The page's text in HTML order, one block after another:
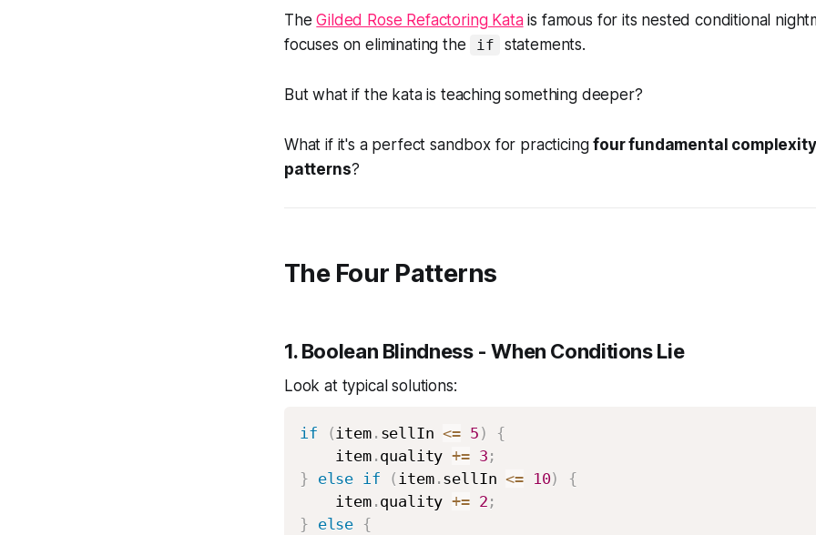
TheGilded Rose Refactoring Katais famous for its nested conditional
focuses on eliminating the
if statements.
But what if the kata is teaching something deeper?
What if it's a perfect sandbox for practicingfour fundamental
patterns?
The Four Patterns
1.Boolean Blindness- When Conditions Lie
Look at typical solutions:
if ( item. sellIn <= 5 )
{
    item
. quality += 3 ;
} else if ( item. sellIn <= 10)
{
    item
. quality += 2 ;
} else {